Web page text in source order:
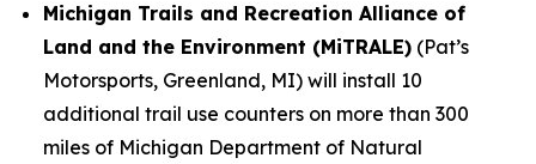
Michigan Trails and Recreation Alliance of
Land and the Environment (MiTRALE) (Pat’s
Motorsports, Greenland, MI) will install 10
additional trail use counters on more than 300
miles of Michigan Department of Natural